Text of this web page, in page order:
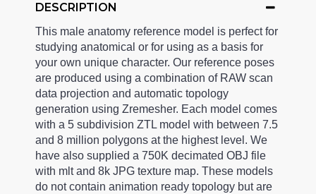
DESCRIPTION
This male anatomy reference model is perfect for
studying anatomical or for using as a basis for
your own unique character. Our reference poses
are produced using a combination of RAW scan
data projection and automatic topology
generation using Zremesher. Each model comes
with a 5 subdivision ZTL model with between 7.5
and 8 million polygons at the highest level. We
have also supplied a 750K decimated OBJ file
with mlt and 8k JPG texture map. These models
do not contain animation ready topology but are